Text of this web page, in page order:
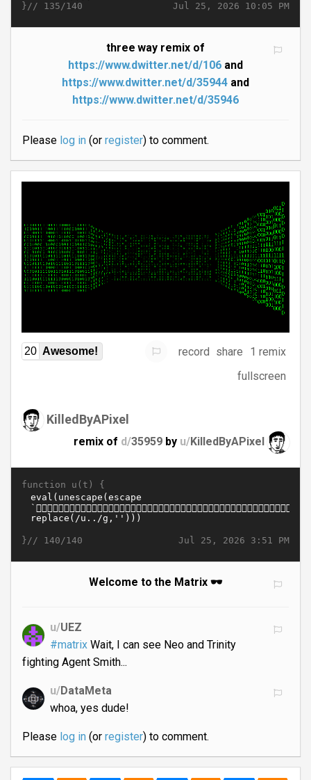
Jul 25, 2026 10:05 PM
}// 135/140
three way remix of
https://www.dwitter.net/d/106 and
https://www.dwitter.net/d/35944 and
https://www.dwitter.net/d/35946
Please log in(or register) to comment.
20 Awesome! record share
1 remix
fullscreen
KilledByAPixel
remix of d/35959 by u/KilledByAPixel
function u(t) {
Jul 25, 2026 3:51 PM
}// 140/140
Welcome to the Matrix 🕶️
u/UEZ
#matrixWait, I can see Neo and Trinity
fighting Agent Smith...
u/DataMeta
whoa, yes dude!
Please log in(or register) to comment.